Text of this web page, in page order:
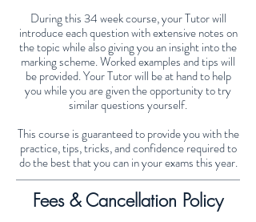
During this 34 week course, your Tutor will
introduce each question with extensive notes on
the topic while also giving you an insight into the
marking scheme. Worked examples and tips will
be provided. Your Tutor will be at hand to help
you while you are given the opportunity to try
similar questions yourself.
This course is guaranteed to provide you with the
practice, tips, tricks, and confidence required to
do the best that you can in your exams this year.
Fees & Cancellation Policy